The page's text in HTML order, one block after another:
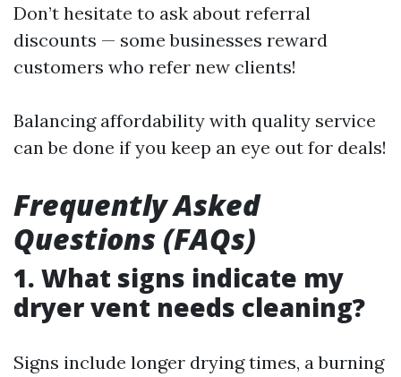
Don’t hesitate to ask about referral
discounts — some businesses reward
customers who refer new clients!
Balancing affordability with quality service
can be done if you keep an eye out for deals!
Frequently Asked
Questions (FAQs)
1. What signs indicate my
dryer vent needs cleaning?
Signs include longer drying times, a burning